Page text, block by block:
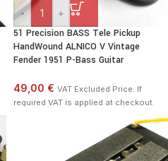
- +
51 Precision BASS Tele Pickup
HandWound ALNICO V Vintage
Fender 1951 P-Bass Guitar
49,00 € VAT Excluded Price. If
required VAT is applied at checkout.